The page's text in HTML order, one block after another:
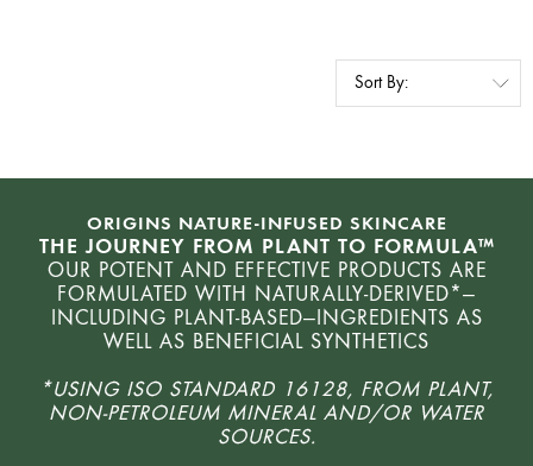
ORIGINS NATURE-INFUSED SKINCARE
THE JOURNEY FROM PLANT TO FORMULA™
OUR POTENT AND EFFECTIVE PRODUCTS ARE
FORMULATED WITH NATURALLY-DERIVED*—
INCLUDING PLANT-BASED—INGREDIENTS AS
WELL AS BENEFICIAL SYNTHETICS
*USING ISO STANDARD 16128, FROM PLANT,
NON-PETROLEUM MINERAL AND/OR WATER
SOURCES.